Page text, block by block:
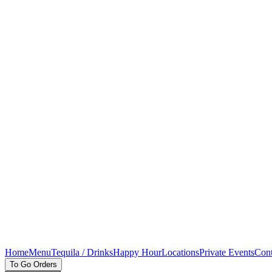
HomeMenuTequila / DrinksHappy HourLocationsPrivate Events
To Go Orders